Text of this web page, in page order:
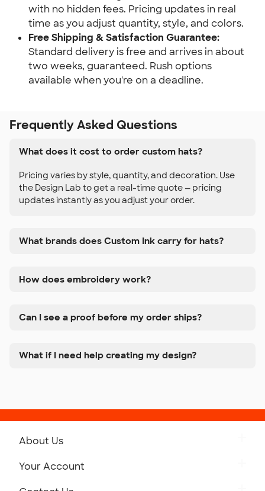
with no hidden fees. Pricing updates in real
time as you adjust quantity, style, and colors.
Free Shipping & Satisfaction Guarantee:
Standard delivery is free and arrives in about
two weeks, guaranteed. Rush options
available when you're on a deadline.
Frequently Asked Questions
What does it cost to order custom hats?
Pricing varies by style, quantity, and decoration. Use
the Design Lab to get a real-time quote — pricing
updates instantly as you adjust your order.
What brands does Custom Ink carry for hats?
How does embroidery work?
Can I see a proof before my order ships?
What if I need help creating my design?
About Us
Your Account